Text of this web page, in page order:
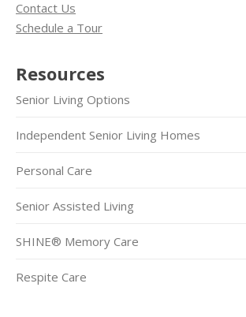
Contact Us
Schedule a Tour
Resources
Senior Living Options
Independent Senior Living Homes
Personal Care
Senior Assisted Living
SHINE® Memory Care
Respite Care